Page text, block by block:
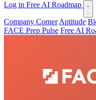
Log in Free AI Roadmap
Company Corner Aptitude
FACE Prep Pulse Free AI